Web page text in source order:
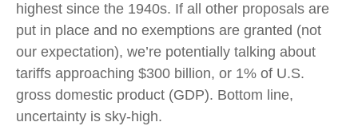
highest since the 1940s. If all other proposals are
put in place and no exemptions are granted (not
our expectation), we’re potentially talking about
tariffs approaching $300 billion, or 1% of U.S.
gross domestic product (GDP). Bottom line,
uncertainty is sky-high.